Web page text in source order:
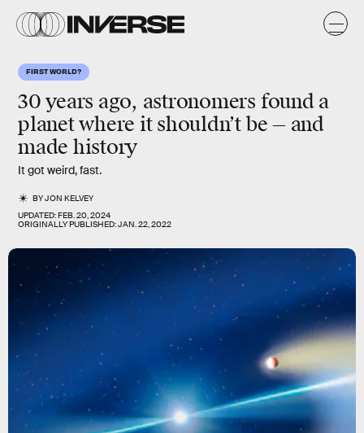
FIRST WORLD?
30 years ago, astronomers found a
planet where it shouldn’t be — and
made history
It got weird, fast.
BYJON KELVEY
UPDATED:FEB. 20, 2024
ORIGINALLY PUBLISHED:JAN. 22, 2022